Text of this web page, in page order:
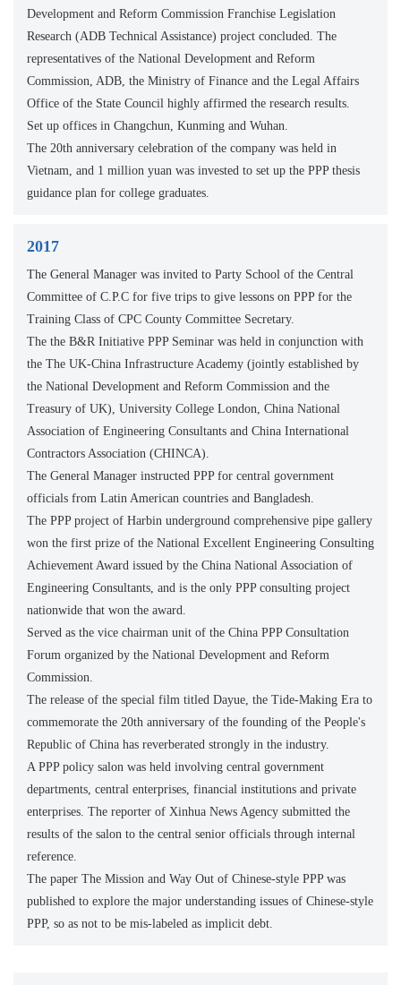
Development and Reform Commission Franchise Legislation
Research (ADB Technical Assistance) project concluded. The
representatives of the National Development and Reform
Commission, ADB, the Ministry of Finance and the Legal Affairs
Office of the State Council highly affirmed the research results.
Set up offices in Changchun, Kunming and Wuhan.
The 20th anniversary celebration of the company was held in
Vietnam, and 1 million yuan was invested to set up the PPP thesis
guidance plan for college graduates.
2017
The General Manager was invited to Party School of the Central
Committee of C.P.C for five trips to give lessons on PPP for the
Training Class of CPC County Committee Secretary.
The the B&R Initiative PPP Seminar was held in conjunction with
the The UK-China Infrastructure Academy (jointly established by
the National Development and Reform Commission and the
Treasury of UK), University College London, China National
Association of Engineering Consultants and China International
Contractors Association (CHINCA).
The General Manager instructed PPP for central government
officials from Latin American countries and Bangladesh.
The PPP project of Harbin underground comprehensive pipe gallery
won the first prize of the National Excellent Engineering Consulting
Achievement Award issued by the China National Association of
Engineering Consultants, and is the only PPP consulting project
nationwide that won the award.
Served as the vice chairman unit of the China PPP Consultation
Forum organized by the National Development and Reform
Commission.
The release of the special film titled Dayue, the Tide-Making Era to
commemorate the 20th anniversary of the founding of the People's
Republic of China has reverberated strongly in the industry.
A PPP policy salon was held involving central government
departments, central enterprises, financial institutions and private
enterprises. The reporter of Xinhua News Agency submitted the
results of the salon to the central senior officials through internal
reference.
The paper The Mission and Way Out of Chinese-style PPP was
published to explore the major understanding issues of Chinese-style
PPP, so as not to be mis-labeled as implicit debt.